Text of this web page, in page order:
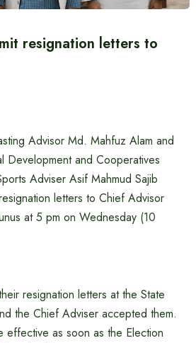
resignation letters to
Advisor Md. Mahfuz Alam and
Development and Cooperatives
Adviser Asif Mahmud Sajib
letters to Chief Advisor
at 5 pm on Wednesday (10
resignation letters at the State
the Chief Adviser accepted them.
effective as soon as the Election